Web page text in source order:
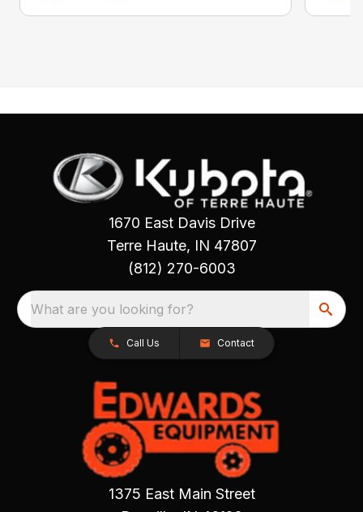
1670 East Davis Drive
Terre Haute, IN 47807
(812) 270-6003
What are you looking for?
Call Us Contact
1375 East Main Street